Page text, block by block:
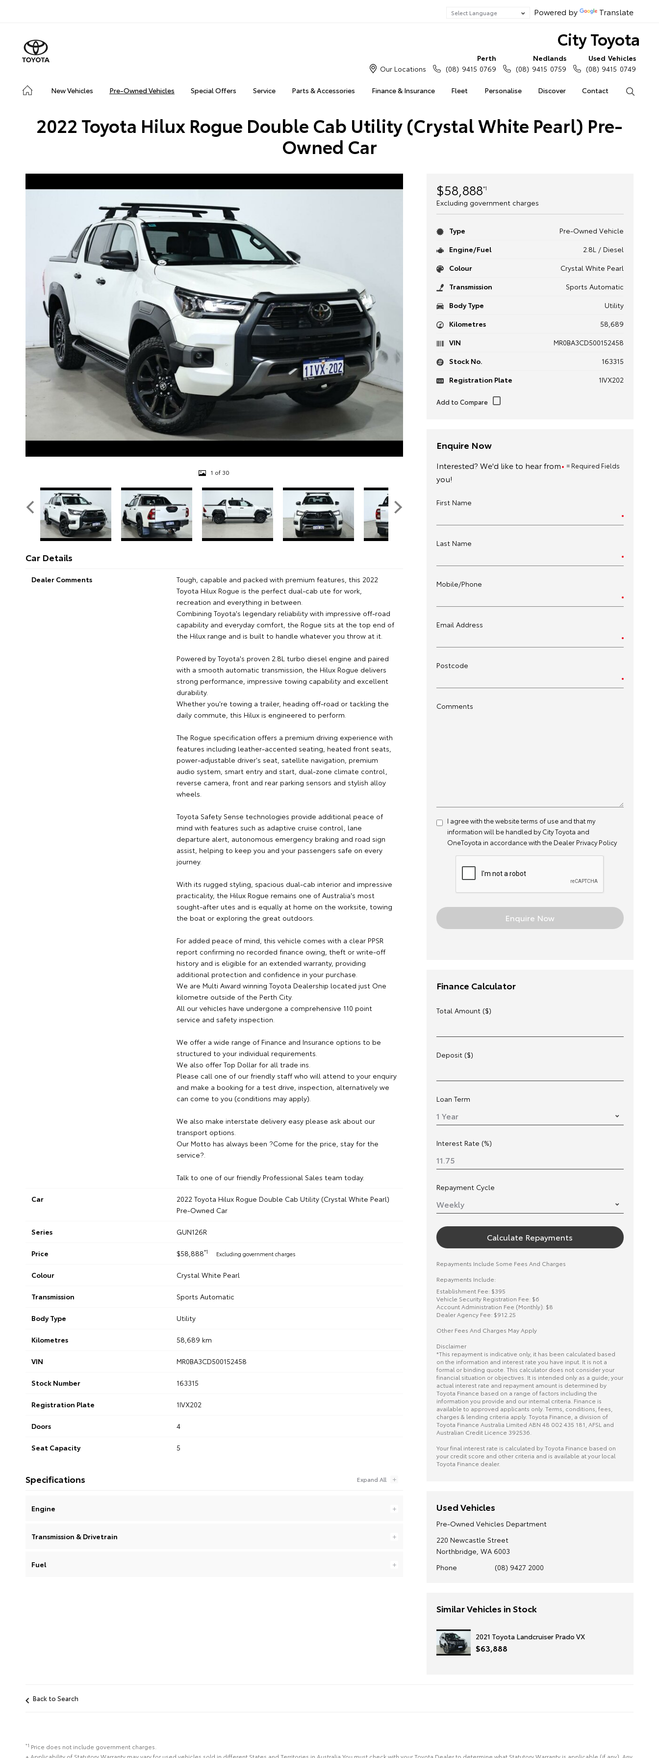
Powered by Translate
City Toyota
New Vehicles Pre-Owned Vehicles Special Offers Service Parts & Accessories Finance & Insurance Fleet Personalise Discover Contact
Our Locations
Perth
(08) 9415 0769
Nedlands
(08) 9415 0759
Used Vehicles
(08) 9415 0749
2022 Toyota Hilux Rogue Double Cab Utility (Crystal White Pearl) Pre-
Owned Car
1 of 30
Car Details
Dealer Comments
Tough, capable and packed with premium features, this 2022
Toyota Hilux Rogue is the perfect dual-cab ute for work,
recreation and everything in between.
Combining Toyota's legendary reliability with impressive off-road
capability and everyday comfort, the Rogue sits at the top end of
the Hilux range and is built to handle whatever you throw at it.
Powered by Toyota's proven 2.8L turbo diesel engine and paired
with a smooth automatic transmission, the Hilux Rogue delivers
strong performance, impressive towing capability and excellent
durability.
Whether you're towing a trailer, heading off-road or tackling the
daily commute, this Hilux is engineered to perform.
The Rogue specification offers a premium driving experience with
features including leather-accented seating, heated front seats,
power-adjustable driver's seat, satellite navigation, premium
audio system, smart entry and start, dual-zone climate control,
reverse camera, front and rear parking sensors and stylish alloy
wheels.
Toyota Safety Sense technologies provide additional peace of
mind with features such as adaptive cruise control, lane
departure alert, autonomous emergency braking and road sign
assist, helping to keep you and your passengers safe on every
journey.
With its rugged styling, spacious dual-cab interior and impressive
practicality, the Hilux Rogue remains one of Australia's most
sought-after utes and is equally at home on the worksite, towing
the boat or exploring the great outdoors.
For added peace of mind, this vehicle comes with a clear PPSR
report confirming no recorded finance owing, theft or write-off
history and is eligible for an extended warranty, providing
additional protection and confidence in your purchase.
We are Multi Award winning Toyota Dealership located just One
kilometre outside of the Perth City.
All our vehicles have undergone a comprehensive 110 point
service and safety inspection.
We offer a wide range of Finance and Insurance options to be
structured to your individual requirements.
We also offer Top Dollar for all trade ins.
Please call one of our friendly staff who will attend to your enquiry
and make a booking for a test drive, inspection, alternatively we
can come to you (conditions may apply).
We also make interstate delivery easy please ask about our
transport options.
Our Motto has always been ?Come for the price, stay for the
service?.
Talk to one of our friendly Professional Sales team today.
Car
2022 Toyota Hilux Rogue Double Cab Utility (Crystal White Pearl)
Pre-Owned Car
Series GUN126R
Price $58,888*1 Excluding government charges
Colour Crystal White Pearl
Transmission Sports Automatic
Body Type Utility
Kilometres 58,689 km
VIN MR0BA3CD500152458
Stock Number 163315
Registration Plate 1IVX202
Doors 4
Seat Capacity 5
Specifications
Engine
Transmission & Drivetrain
Fuel
$58,888*1
Excluding government charges
Type
Pre-Owned Vehicle
Engine/Fuel
2.8L / Diesel
Colour
Crystal White Pearl
Transmission
Sports Automatic
Body Type
Utility
Kilometres
58,689
VIN
MR0BA3CD500152458
Stock No.
163315
Registration Plate
1IVX202
Enquire Now
= Required Fields
Interested? We'd like to hear from
you!
First Name
Last Name
Mobile/Phone
Email Address
Postcode
Comments
I agree with the websiteterms of useand that my
information will be handled by City Toyota and
OneToyota in accordance with the Dealer Privacy Policy
Finance Calculator
Total Amount ($)
Deposit ($)
Loan Term
Interest Rate (%)
Repayment Cycle
Calculate Repayments
Repayments Include Some Fees And Charges
Repayments Include:
Establishment Fee: $395
Vehicle Security Registration Fee: $6
Account Administration Fee (Monthly): $8
Dealer Agency Fee: $912.25
Other Fees And Charges May Apply
Disclaimer
*This repayment is indicative only, it has been calculated based
on the information and interest rate you have input. It is not a
formal or binding quote. This calculator does not consider your
financial situation or objectives. It is intended only as a guide; your
actual interest rate and repayment amount is determined by
Toyota Finance based on a range of factors including the
information you provide and our internal criteria. Finance is
available to approved applicants only. Terms, conditions, fees,
charges & lending criteria apply. Toyota Finance, a division of
Toyota Finance Australia Limited ABN 48 002 435 181, AFSL and
Australian Credit Licence 392536.
Your final interest rate is calculated by Toyota Finance based on
your credit score and other criteria and is available at your local
Toyota Finance dealer.
Used Vehicles
Pre-Owned Vehicles Department
220 Newcastle Street
Northbridge, WA 6003
Phone
(08) 9427 2000
Similar Vehicles in Stock
2021 Toyota Landcruiser Prado VX
$63,888
Back to Search
*1 Price does not include government charges.
+ Applicability of Statutory Warranty may vary for used vehicles sold in different States and Territories in Australia.You must check with your Toyota Dealer to determine what Statutory Warranty is applicable (if any). Any